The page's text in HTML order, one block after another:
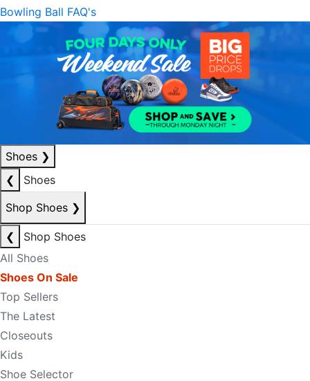
Bowling Ball FAQ's
Shoes ❯
❮
Shoes
Shop Shoes ❯
❮
Shop Shoes
All Shoes
Shoes On Sale
Top Sellers
The Latest
Closeouts
Kids
Shoe Selector